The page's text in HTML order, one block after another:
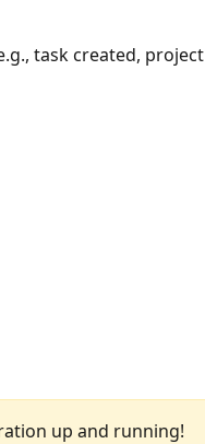
task created, project
up and running!